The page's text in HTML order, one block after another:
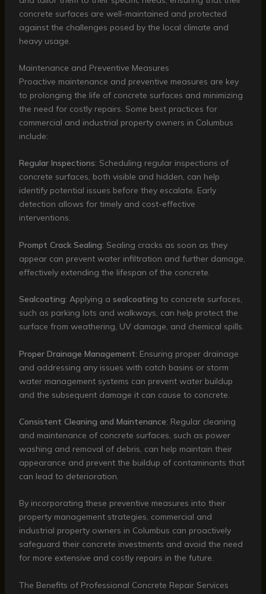
concrete surfaces are well-maintained and protected
against the challenges posed by the local climate and
heavy usage.
Maintenance and Preventive Measures
Proactive maintenance and preventive measures are key
to prolonging the life of concrete surfaces and minimizing
the need for costly repairs. Some best practices for
commercial and industrial property owners in Columbus
include:
Regular Inspections: Scheduling regular inspections of
concrete surfaces, both visible and hidden, can help
identify potential issues before they escalate. Early
detection allows for timely and cost-effective
interventions.
Prompt Crack Sealing: Sealing cracks as soon as they
appear can prevent water infiltration and further damage,
effectively extending the lifespan of the concrete.
Sealcoating: Applying a sealcoating to concrete surfaces,
such as parking lots and walkways, can help protect the
surface from weathering, UV damage, and chemical spills.
Proper Drainage Management: Ensuring proper drainage
and addressing any issues with catch basins or storm
water management systems can prevent water buildup
and the subsequent damage it can cause to concrete.
Consistent Cleaning and Maintenance: Regular cleaning
and maintenance of concrete surfaces, such as power
washing and removal of debris, can help maintain their
appearance and prevent the buildup of contaminants that
can lead to deterioration.
By incorporating these preventive measures into their
property management strategies, commercial and
industrial property owners in Columbus can proactively
safeguard their concrete investments and avoid the need
for more extensive and costly repairs in the future.
The Benefits of Professional Concrete Repair Services